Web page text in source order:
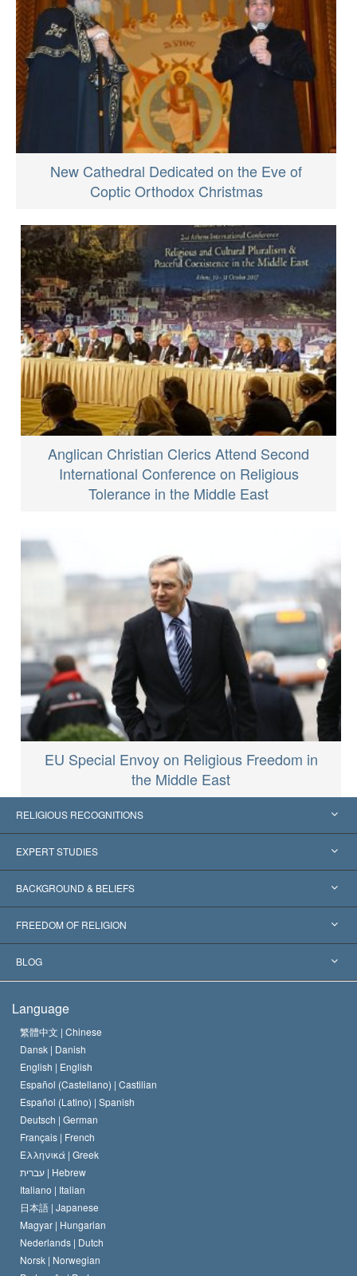
New Cathedral Dedicated on the Eve of
Coptic Orthodox Christmas
Anglican Christian Clerics Attend Second
International Conference on Religious
Tolerance in the Middle East
EU Special Envoy on Religious Freedom in
the Middle East
RELIGIOUS RECOGNITIONS
United States
Worldwide Recognitions
Landmark Decisions
EXPERT STUDIES
Expertises by Category
World’s Foremost Experts
BACKGROUND & BELIEFS
L. Ron Hubbard
The Aims of Scientology
The Code of a Scientologist
David Miscavige
FREEDOM OF RELIGION
What is Freedom of Religion?
Proclamation on Religion
BLOG
Hungary
Belgium
Language
繁體中文 | Chinese
Dansk | Danish
English | English
Español (Castellano) | Castilian
Español (Latino) | Spanish
Deutsch | German
Français | French
Ελληνικά | Greek
עברית | Hebrew
Italiano | Italian
日本語 | Japanese
Magyar | Hungarian
Nederlands | Dutch
Norsk | Norwegian